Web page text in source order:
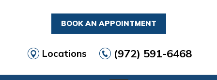
BOOK AN APPOINTMENT
Locations (972) 591-6468